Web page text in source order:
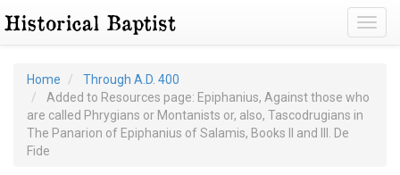
Home
Through A.D. 400
Added to Resources page: Epiphanius, Against those who
are called Phrygians or Montanists or, also, Tascodrugians in
The Panarion of Epiphanius of Salamis, Books II and III. De
Fide